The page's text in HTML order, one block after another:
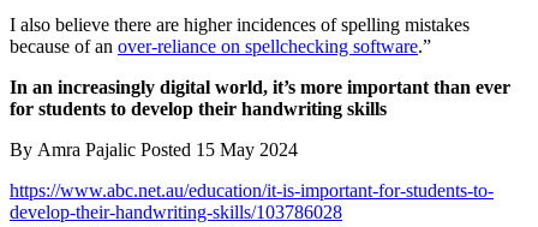
I also believe there are higher incidences of spelling mistakes
because of an over-reliance on spellchecking software.”
In an increasingly digital world, it’s more important than ever
for students to develop their handwriting skills
By Amra Pajalic Posted 15 May 2024
https://www.abc.net.au/education/it-is-important-for-students-to-
develop-their-handwriting-skills/103786028